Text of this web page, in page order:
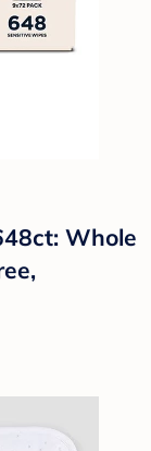
Whole